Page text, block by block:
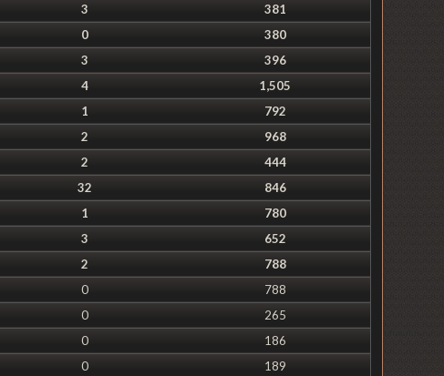
3
381
0
380
3
396
4
1,505
1
792
2
968
2
444
32
846
1
780
3
652
2
788
0
788
0
265
0
186
0
189